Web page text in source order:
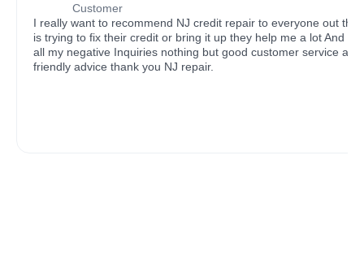
Customer
I really want to recommend NJ credit repair to everyone out
is trying to fix their credit or bring it up they help me a lot And
all my negative Inquiries nothing but good customer service and
friendly advice thank you NJ repair.